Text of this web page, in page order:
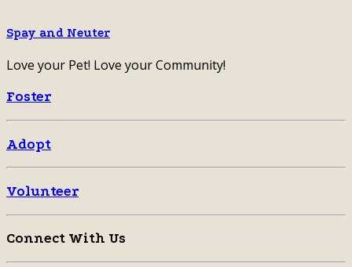
Spay and Neuter
Love your Pet! Love your Community!
Foster
Adopt
Volunteer
Connect With Us